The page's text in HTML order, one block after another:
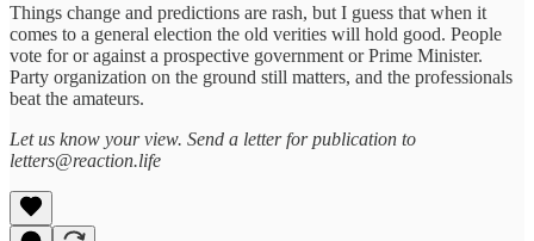
Things change and predictions are rash, but I guess that when it
comes to a general election the old verities will hold good. People
vote for or against a prospective government or Prime Minister.
Party organization on the ground still matters, and the professionals
beat the amateurs.
Let us know your view. Send a letter for publication to
letters@reaction.life